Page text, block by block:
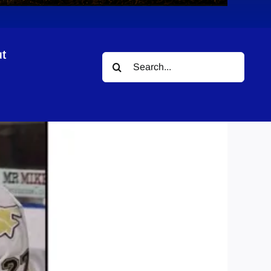
Search
for: